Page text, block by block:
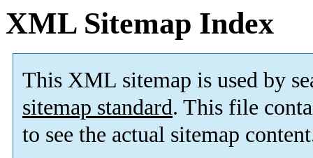
XML Sitemap Index
This XML sitemap is used by
sitemap standard. This file
to see the actual sitemap